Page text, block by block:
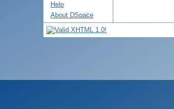
Help
About DSpace